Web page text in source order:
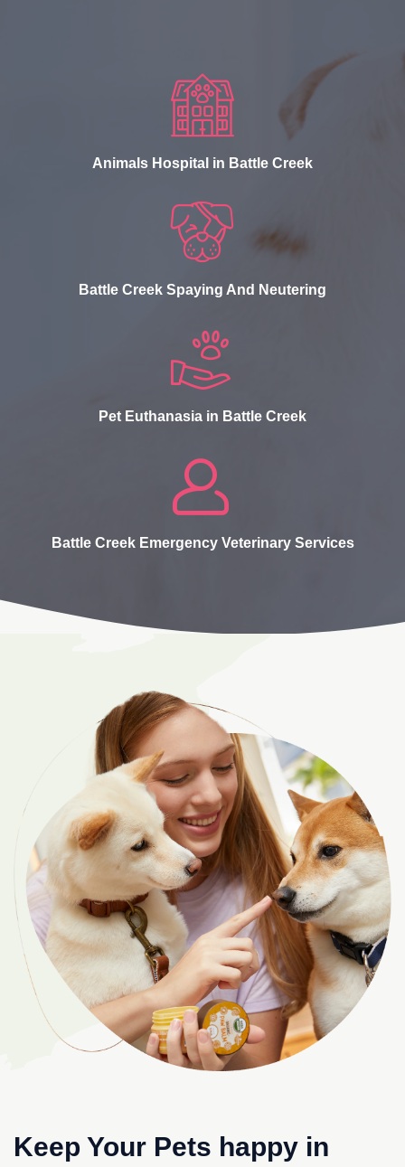
Animals Hospital in Battle Creek
Battle Creek Spaying And Neutering
Pet Euthanasia in Battle Creek
Battle Creek Emergency Veterinary Services
Keep Your Pets happy in